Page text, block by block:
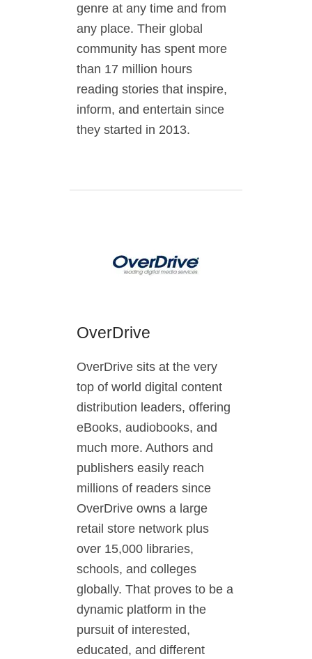
genre at any time and from
any place. Their global
community has spent more
than 17 million hours
reading stories that inspire,
inform, and entertain since
they started in 2013.
OverDrive
OverDrive sits at the very
top of world digital content
distribution leaders, offering
eBooks, audiobooks, and
much more. Authors and
publishers easily reach
millions of readers since
OverDrive owns a large
retail store network plus
over 15,000 libraries,
schools, and colleges
globally. That proves to be a
dynamic platform in the
pursuit of interested,
educated, and different